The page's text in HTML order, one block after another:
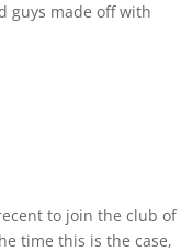
guys made off with
to join the club of
time this is the case,